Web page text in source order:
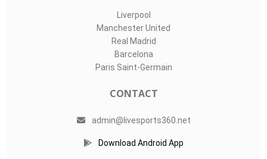
Liverpool
Manchester United
Real Madrid
Barcelona
Paris Saint-Germain
CONTACT
admin@livesports360.net
Download Android App